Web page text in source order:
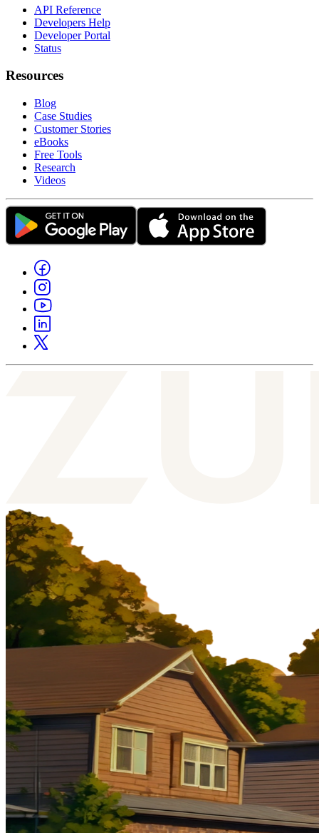
API Reference
Developers Help
Developer Portal
Status
Resources
Blog
Case Studies
Customer Stories
eBooks
Free Tools
Research
Videos